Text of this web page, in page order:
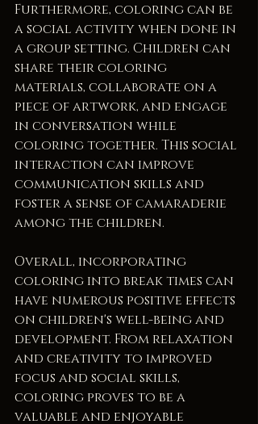
Furthermore, coloring can be
a social activity when done in
a group setting. Children can
share their coloring
materials, collaborate on a
piece of artwork, and engage
in conversation while
coloring together. This social
interaction can improve
communication skills and
foster a sense of camaraderie
among the children.
Overall, incorporating
coloring into break times can
have numerous positive effects
on children's well-being and
development. From relaxation
and creativity to improved
focus and social skills,
coloring proves to be a
valuable and enjoyable